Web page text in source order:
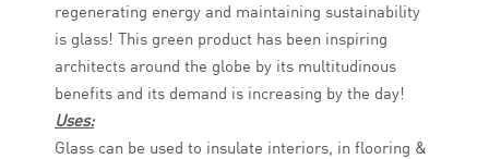
regenerating energy and maintaining sustainability
is glass! This green product has been inspiring
architects around the globe by its multitudinous
benefits and its demand is increasing by the day!
Uses:
Glass can be used to insulate interiors, in flooring &